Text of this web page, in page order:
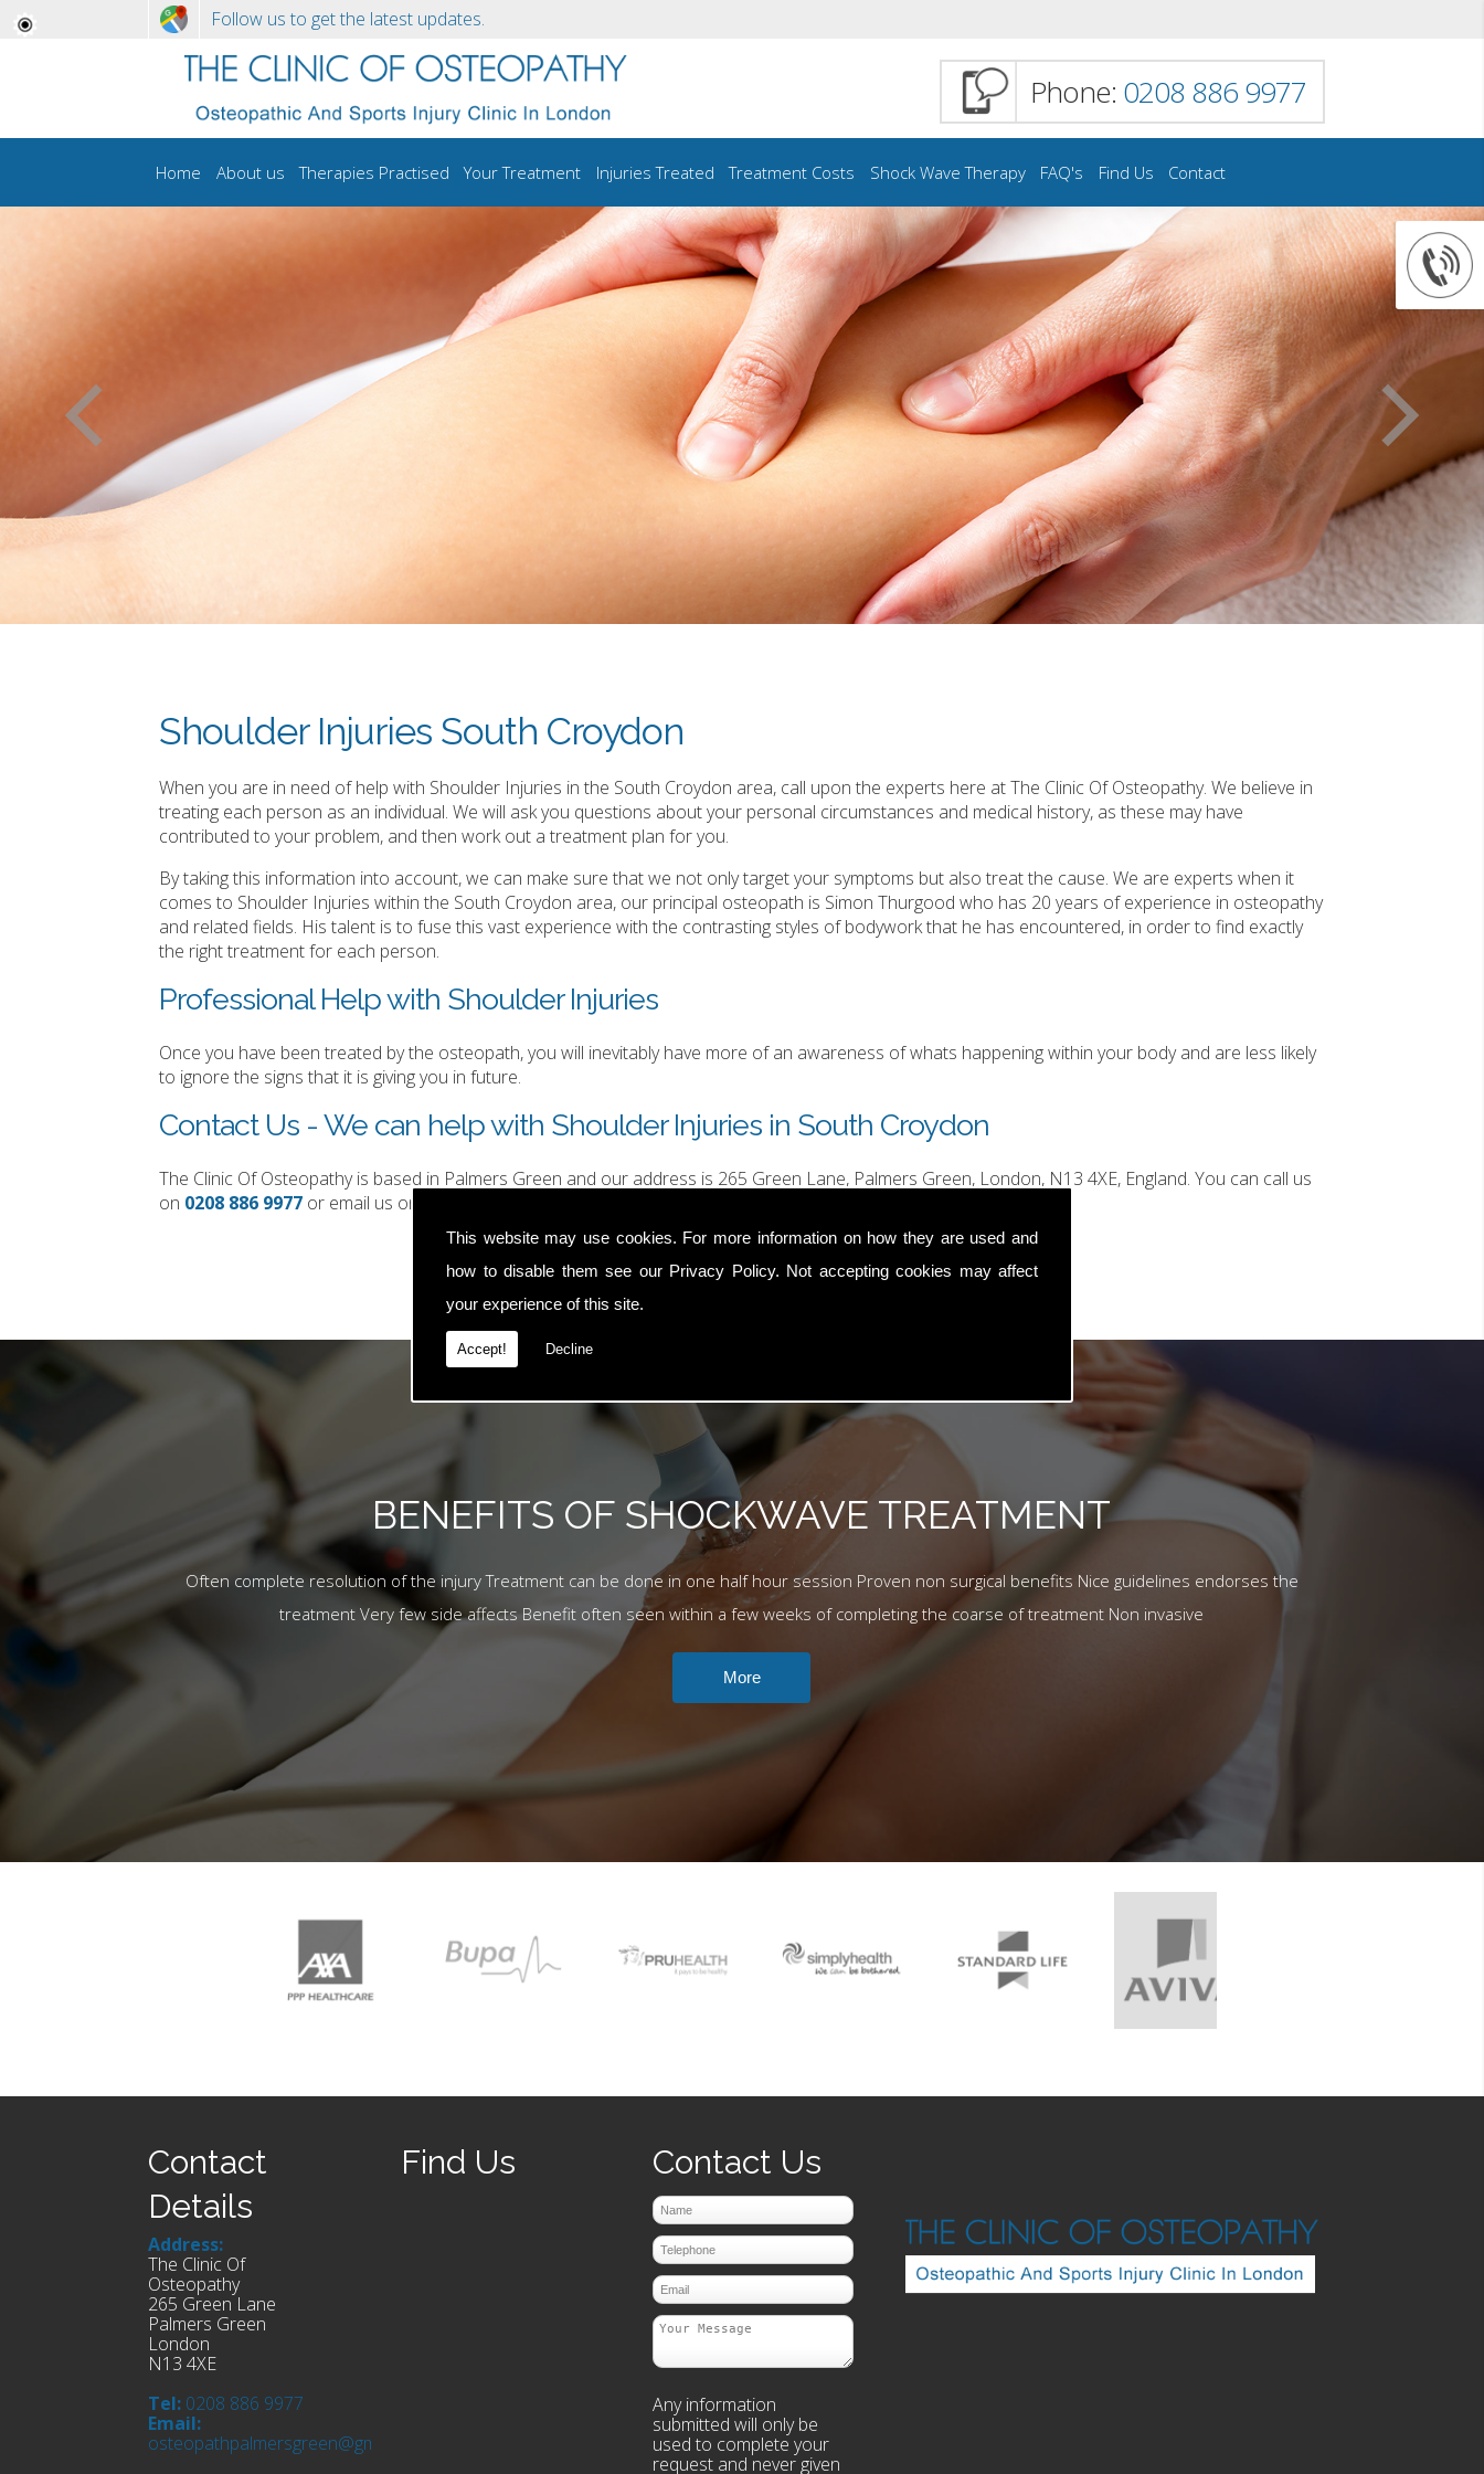
This website may use cookies. For more information on how they are used and
how to disable them see our Privacy Policy. Not accepting cookies may affect
your experience of this site.
Accept! Decline
Phone: 0208 886 9977
Home About us Therapies Practised Your Treatment Injuries Treated Treatment Costs Shock Wave Therapy FAQ's Find Us Contact
Shoulder Injuries South Croydon
When you are in need of help with Shoulder Injuries in the South Croydon area, call upon the experts here at The Clinic Of Osteopathy. We believe in
treating each person as an individual. We will ask you questions about your personal circumstances and medical history, as these may have
contributed to your problem, and then work out a treatment plan for you.
By taking this information into account, we can make sure that we not only target your symptoms but also treat the cause. We are experts when it
comes to Shoulder Injuries within the South Croydon area, our principal osteopath is Simon Thurgood who has 20 years of experience in osteopathy
and related fields. His talent is to fuse this vast experience with the contrasting styles of bodywork that he has encountered, in order to find exactly
the right treatment for each person.
Professional Help with Shoulder Injuries
Once you have been treated by the osteopath, you will inevitably have more of an awareness of whats happening within your body and are less likely
to ignore the signs that it is giving you in future.
Contact Us - We can help with Shoulder Injuries in South Croydon
The Clinic Of Osteopathy is based in Palmers Green and our address is 265 Green Lane, Palmers Green, London, N13 4XE, England. You can call us
on 0208 886 9977 or email us on
Follow us to get the latest updates.
BENEFITS OF SHOCKWAVE TREATMENT
Often complete resolution of the injury Treatment can be done in one half hour session Proven non surgical benefits Nice guidelines endorses the
treatment Very few side affects Benefit often seen within a few weeks of completing the coarse of treatment Non invasive
Contact
Details
Address:
The Clinic Of
Osteopathy
265 Green Lane
Palmers Green
London
N13 4XE
Tel: 0208 886 9977
Email:
osteopathpalmersgreen@gmail.com
Find Us Contact Us
Any information
submitted will only be
used to complete your
request and never given